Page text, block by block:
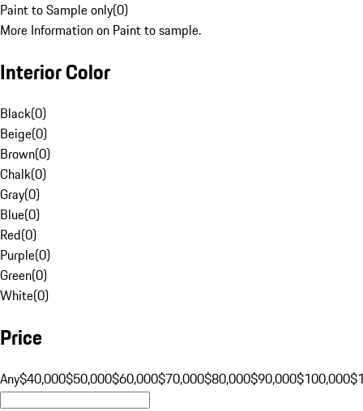
Paint to Sample only(0)
More Information on Paint to sample.
Interior Color
Black(0)
Beige(0)
Brown(0)
Chalk(0)
Gray(0)
Blue(0)
Red(0)
Purple(0)
Green(0)
White(0)
Price
Any$40,000$50,000$60,000$70,000$80,000$90,000$100,000